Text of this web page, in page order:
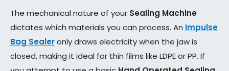
The mechanical nature of your Sealing Machine
dictates which materials you can process. An Impulse
Bag Sealeronly draws electricity when the jaw is
closed, making it ideal for thin films like LDPE or PP. If